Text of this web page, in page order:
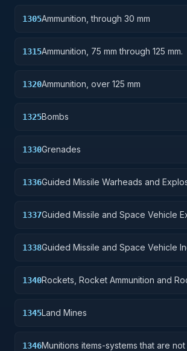
1305Ammunition, through 30 mm
1315Ammunition, 75 mm through 125 mm.
1320Ammunition, over 125 mm
1325Bombs
1330Grenades
1336Guided Missile Warheads and
1337Guided Missile and Space Vehicle
1338Guided Missile and Space Vehicle
1340Rockets, Rocket Ammunition and
1345Land Mines
1346Munitions items-systems that are